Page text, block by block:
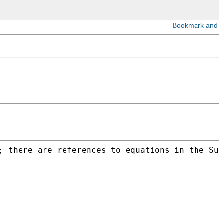
there are references to equations in the